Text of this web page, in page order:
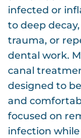
infected or
to deep
trauma, or
dental work.
canal
designed to
and
focused on
infection